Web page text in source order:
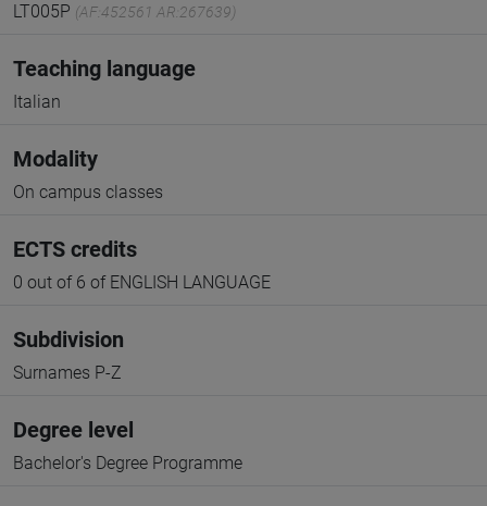
LT005P (AF:452561 AR:267639)
Teaching language
Italian
Modality
On campus classes
ECTS credits
0 out of 6 of ENGLISH LANGUAGE
Subdivision
Surnames P-Z
Degree level
Bachelor's Degree Programme